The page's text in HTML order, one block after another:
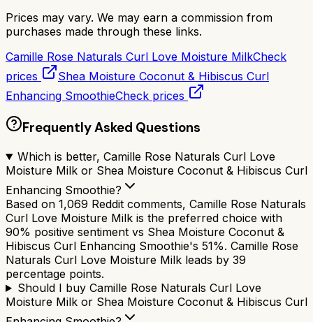
Prices may vary. We may earn a commission from
purchases made through these links.
Camille Rose Naturals Curl Love Moisture MilkCheck
prices
Shea Moisture Coconut & Hibiscus Curl
Enhancing SmoothieCheck prices
Frequently Asked Questions
Which is better, Camille Rose Naturals Curl Love
Moisture Milk or Shea Moisture Coconut & Hibiscus Curl
Enhancing Smoothie?
Based on 1,069 Reddit comments, Camille Rose Naturals
Curl Love Moisture Milk is the preferred choice with
90% positive sentiment vs Shea Moisture Coconut &
Hibiscus Curl Enhancing Smoothie's 51%. Camille Rose
Naturals Curl Love Moisture Milk leads by 39
percentage points.
Should I buy Camille Rose Naturals Curl Love
Moisture Milk or Shea Moisture Coconut & Hibiscus Curl